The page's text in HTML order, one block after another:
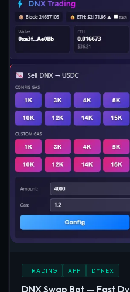
TRADING APP DYNEX
DNX Swap Bot — Fast